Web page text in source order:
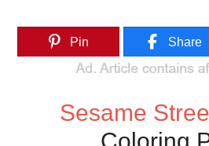
Pin Share
Sesame